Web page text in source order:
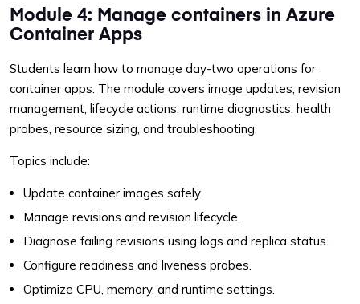
Module 4: Manage containers in Azure
Container Apps
Students learn how to manage day-two operations for
container apps. The module covers image updates, revision
management, lifecycle actions, runtime diagnostics, health
probes, resource sizing, and troubleshooting.
Topics include:
Update container images safely.
Manage revisions and revision lifecycle.
Diagnose failing revisions using logs and replica status.
Configure readiness and liveness probes.
Optimize CPU, memory, and runtime settings.